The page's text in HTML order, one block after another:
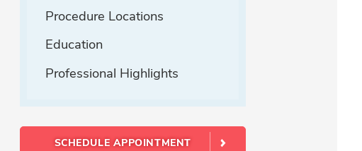
Procedure Locations
Education
Professional Highlights
SCHEDULE APPOINTMENT